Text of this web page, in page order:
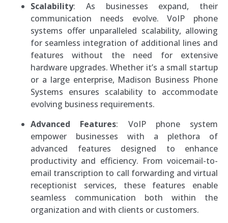
Scalability: As businesses expand, their
communication needs evolve. VoIP phone
systems offer unparalleled scalability, allowing
for seamless integration of additional lines and
features without the need for extensive
hardware upgrades. Whether it’s a small startup
or a large enterprise, Madison Business Phone
Systems ensures scalability to accommodate
evolving business requirements.
Advanced Features: VoIP phone system
empower businesses with a plethora of
advanced features designed to enhance
productivity and efficiency. From voicemail-to-
email transcription to call forwarding and virtual
receptionist services, these features enable
seamless communication both within the
organization and with clients or customers.